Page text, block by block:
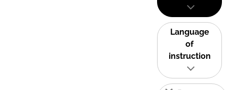
Language
of
instruction